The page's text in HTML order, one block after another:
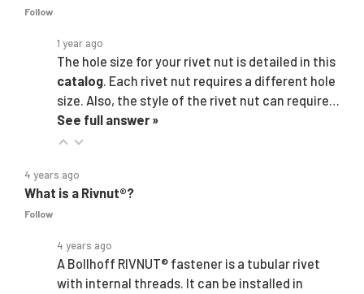
Follow
1 year ago
The hole size for your rivet nut is detailed in this
catalog. Each rivet nut requires a different hole
size. Also, the style of the rivet nut can require…
See full answer »
4 years ago
What is a Rivnut®?
Follow
4 years ago
A Bollhoff RIVNUT® fastener is a tubular rivet
with internal threads. It can be installed in